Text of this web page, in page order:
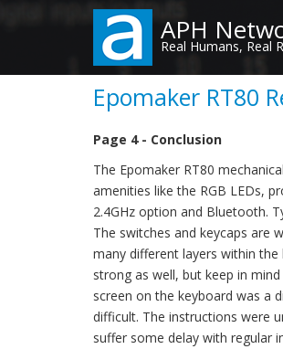
content
APH
Real Humans, Real
Epomaker RT80
Page 4 - Conclusion
The Epomaker RT80
amenities like the RGB LEDs,
2.4GHz option and Bluetooth.
The switches and keycaps are
many different layers within
strong as well, but keep in
screen on the keyboard was a
difficult. The instructions were
suffer some delay with regular